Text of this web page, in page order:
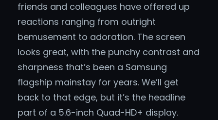
friends and colleagues have offered up
reactions ranging from outright
bemusement to adoration. The screen
looks great, with the punchy contrast and
sharpness that’s been a Samsung
flagship mainstay for years. We’ll get
back to that edge, but it’s the headline
part of a 5.6-inch Quad-HD+ display.